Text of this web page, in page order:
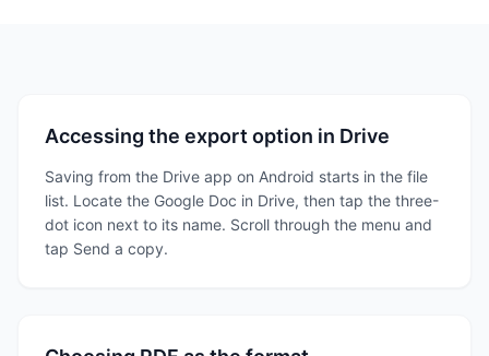
Accessing the export option in Drive
Saving from the Drive app on Android starts in the file
list. Locate the Google Doc in Drive, then tap the three-
dot icon next to its name. Scroll through the menu and
tap Send a copy.